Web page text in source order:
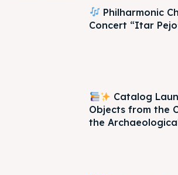
Philharmonic
Concert “Itar
Catalog
Objects from the
the